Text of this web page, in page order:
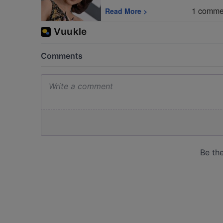
Read More > 1